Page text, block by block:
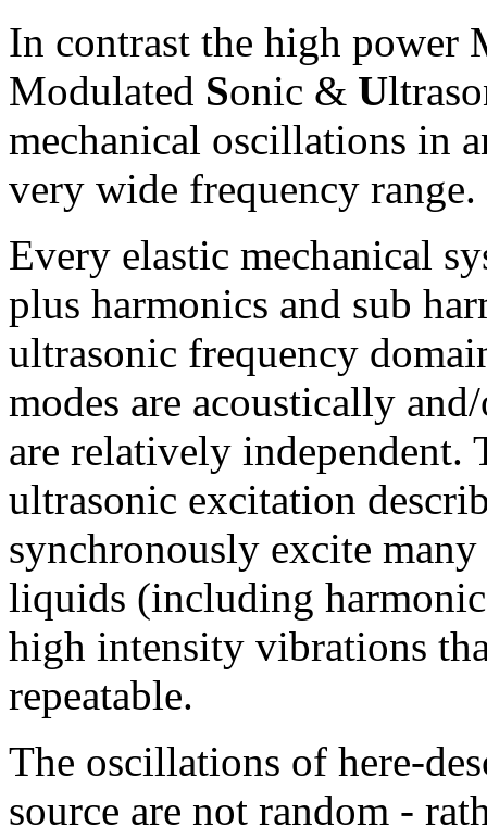
In contrast the high power
Modulated Sonic & U
mechanical oscillations in
very wide frequency range.
Every elastic mechanical
plus harmonics and sub
ultrasonic frequency
modes are acoustically
are relatively independent.
ultrasonic excitation
synchronously excite
liquids (including
high intensity vibrations
repeatable.
The oscillations of here-
source are not random -